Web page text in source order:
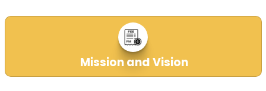
For applying click on the link 🔗 given below 👇
https://davrecruit.davcmc.in/
Mission and Vision